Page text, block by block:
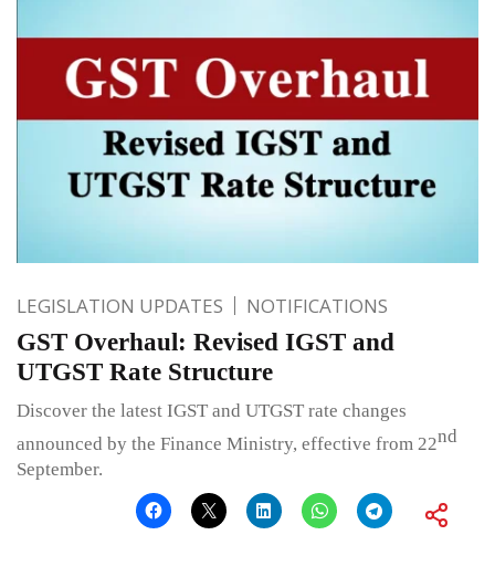
LEGISLATION UPDATES NOTIFICATIONS
GST Overhaul: Revised IGST and
UTGST Rate Structure
Discover the latest IGST and UTGST rate changes
announced by the Finance Ministry, effective from 22nd
September.